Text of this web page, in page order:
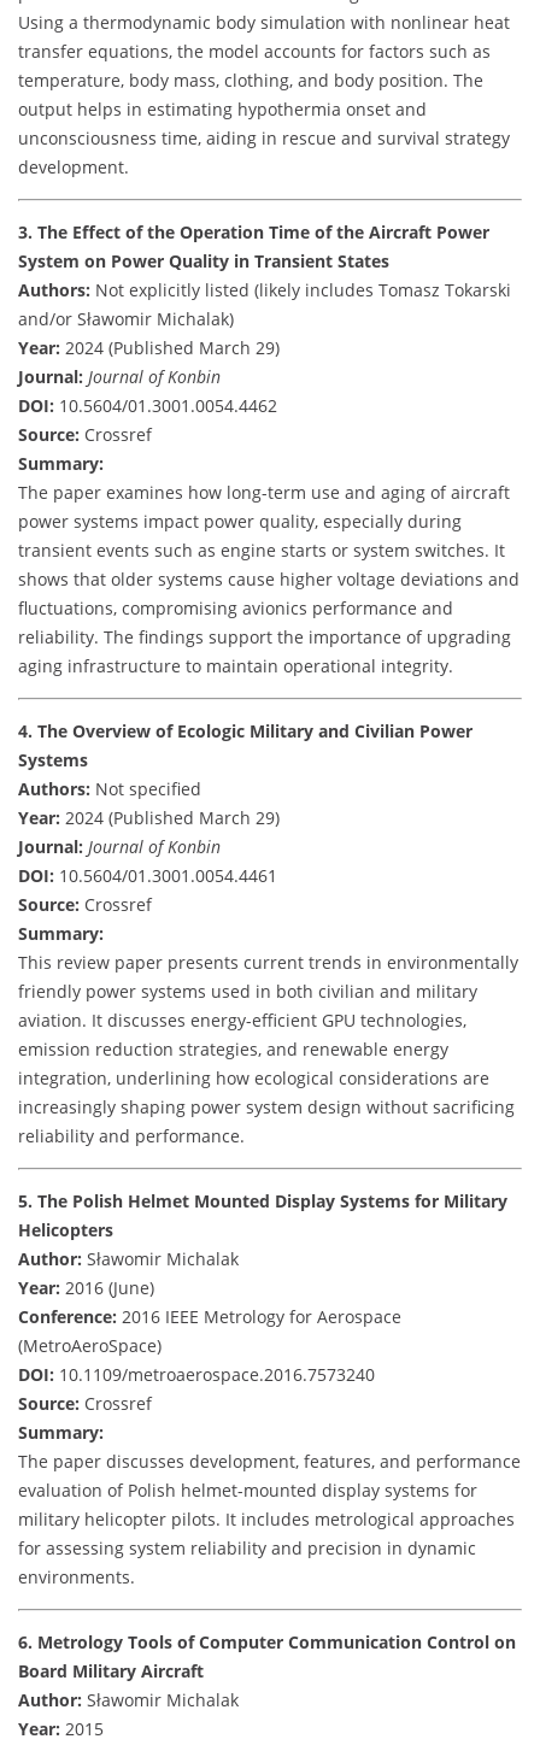
Using a thermodynamic body simulation with nonlinear heat
transfer equations, the model accounts for factors such as
temperature, body mass, clothing, and body position. The
output helps in estimating hypothermia onset and
unconsciousness time, aiding in rescue and survival strategy
development.
3. The Effect of the Operation Time of the Aircraft Power
System on Power Quality in Transient States
Authors: Not explicitly listed (likely includes Tomasz Tokarski
and/or Sławomir Michalak)
Year: 2024 (Published March 29)
Journal: Journal of Konbin
DOI: 10.5604/01.3001.0054.4462
Source: Crossref
Summary:
The paper examines how long-term use and aging of aircraft
power systems impact power quality, especially during
transient events such as engine starts or system switches. It
shows that older systems cause higher voltage deviations and
fluctuations, compromising avionics performance and
reliability. The findings support the importance of upgrading
aging infrastructure to maintain operational integrity.
4. The Overview of Ecologic Military and Civilian Power
Systems
Authors: Not specified
Year: 2024 (Published March 29)
Journal: Journal of Konbin
DOI: 10.5604/01.3001.0054.4461
Source: Crossref
Summary:
This review paper presents current trends in environmentally
friendly power systems used in both civilian and military
aviation. It discusses energy-efficient GPU technologies,
emission reduction strategies, and renewable energy
integration, underlining how ecological considerations are
increasingly shaping power system design without sacrificing
reliability and performance.
5. The Polish Helmet Mounted Display Systems for Military
Helicopters
Author: Sławomir Michalak
Year: 2016 (June)
Conference: 2016 IEEE Metrology for Aerospace
(MetroAeroSpace)
DOI: 10.1109/metroaerospace.2016.7573240
Source: Crossref
Summary:
The paper discusses development, features, and performance
evaluation of Polish helmet-mounted display systems for
military helicopter pilots. It includes metrological approaches
for assessing system reliability and precision in dynamic
environments.
6. Metrology Tools of Computer Communication Control on
Board Military Aircraft
Author: Sławomir Michalak
Year: 2015